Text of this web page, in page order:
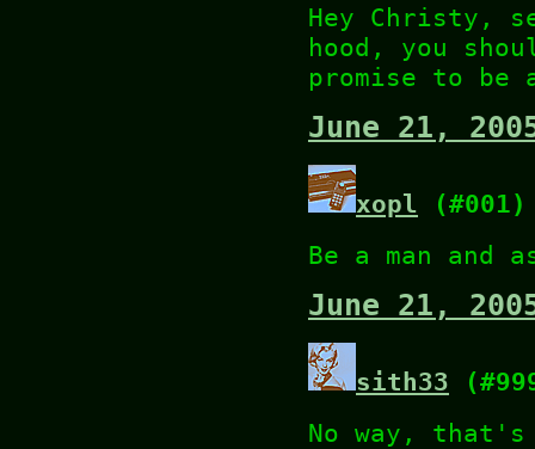
Hey Christy,
hood, you
promise to be
June 21,
xopl (#001)
Be a man and
June 21,
sith33
No way,